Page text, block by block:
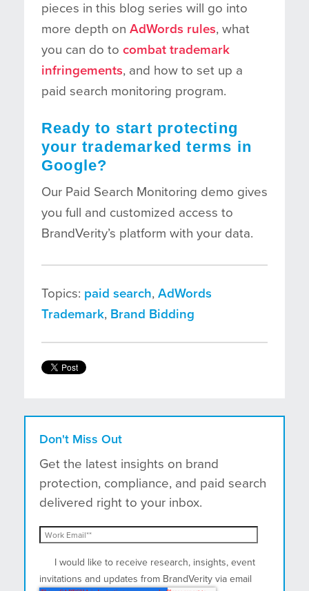
pieces in this blog series will go into
more depth on AdWords rules, what
you can do to combat trademark
infringements, and how to set up a
paid search monitoring program.
Ready to start protecting
your trademarked terms in
Google?
Our Paid Search Monitoring demo gives
you full and customized access to
BrandVerity’s platform with your data.
Topics: paid search, AdWords
Trademark, Brand Bidding
Don't Miss Out
Get the latest insights on brand
protection, compliance, and paid search
delivered right to your inbox.
I would like to receive research, insights, event
invitations and updates from BrandVerity via email